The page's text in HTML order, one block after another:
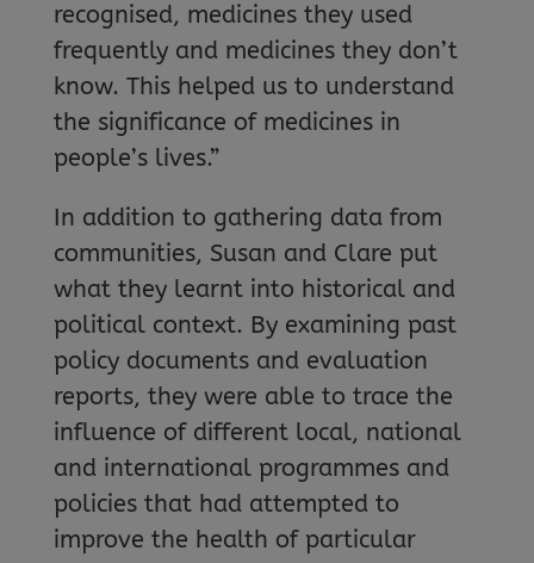
recognised, medicines they used
frequently and medicines they don’t
know. This helped us to understand
the significance of medicines in
people’s lives.”
In addition to gathering data from
communities, Susan and Clare put
what they learnt into historical and
political context. By examining past
policy documents and evaluation
reports, they were able to trace the
influence of different local, national
and international programmes and
policies that had attempted to
improve the health of particular